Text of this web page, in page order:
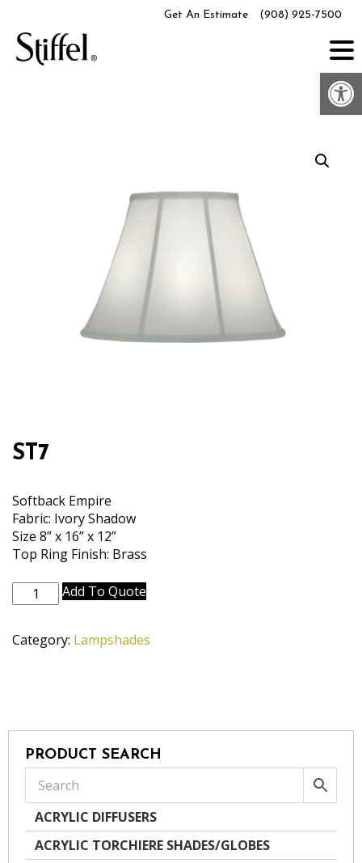
content
Get An Estimate (908) 925-7500
ST7
Softback Empire
Fabric: Ivory Shadow
Size 8” x 16” x 12”
Top Ring Finish: Brass
ST7
quantity
Add To Quote
Category: Lampshades
PRODUCT SEARCH
ACRYLIC DIFFUSERS
ACRYLIC TORCHIERE SHADES/GLOBES